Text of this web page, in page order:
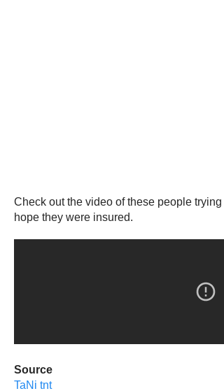
Check out the video of these people
hope they were insured.
Source
TaNi tnt